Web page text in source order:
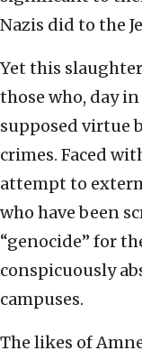
Nazis did to the
Yet this
those who, day
supposed virtue
crimes. Faced
attempt to
who have been
“genocide” for
conspicuously
campuses.
The likes of